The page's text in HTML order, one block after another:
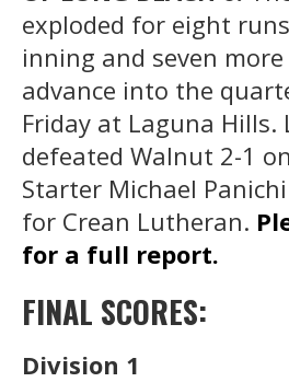
exploded for eight
inning and seven
advance into the
Friday at Laguna Hills.
defeated Walnut 2-1
Starter Michael
for Crean Lutheran.
for a full report.
FINAL SCORES:
Division 1